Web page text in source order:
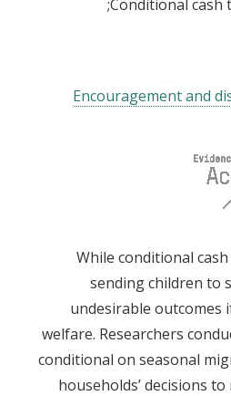
Conditional cash
Encouragement and
While conditional
sending children to
undesirable outcomes
welfare. Researchers
conditional on seasonal
households’ decisions